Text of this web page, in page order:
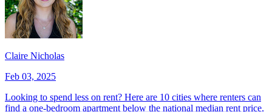
Claire Nicholas
Feb 03, 2025
Looking to spend less on rent? Here are 10 cities where renters can
find a one-bedroom apartment below the national median rent price.